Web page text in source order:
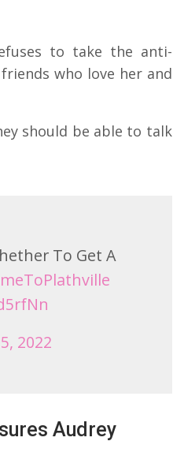
to take the anti-
who love her and
should be able to talk
To Get A
2022
Audrey